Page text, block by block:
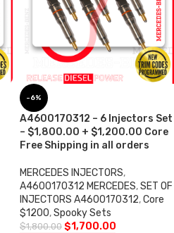
-6%
A4600170312 – 6 Injectors Set
– $1,800.00 + $1,200.00 Core
Free Shipping in all orders
MERCEDES INJECTORS,
A4600170312 MERCEDES,SET OF
INJECTORS A4600170312,Core
$1200,Spooky Sets
$1,800.00 $1,700.00